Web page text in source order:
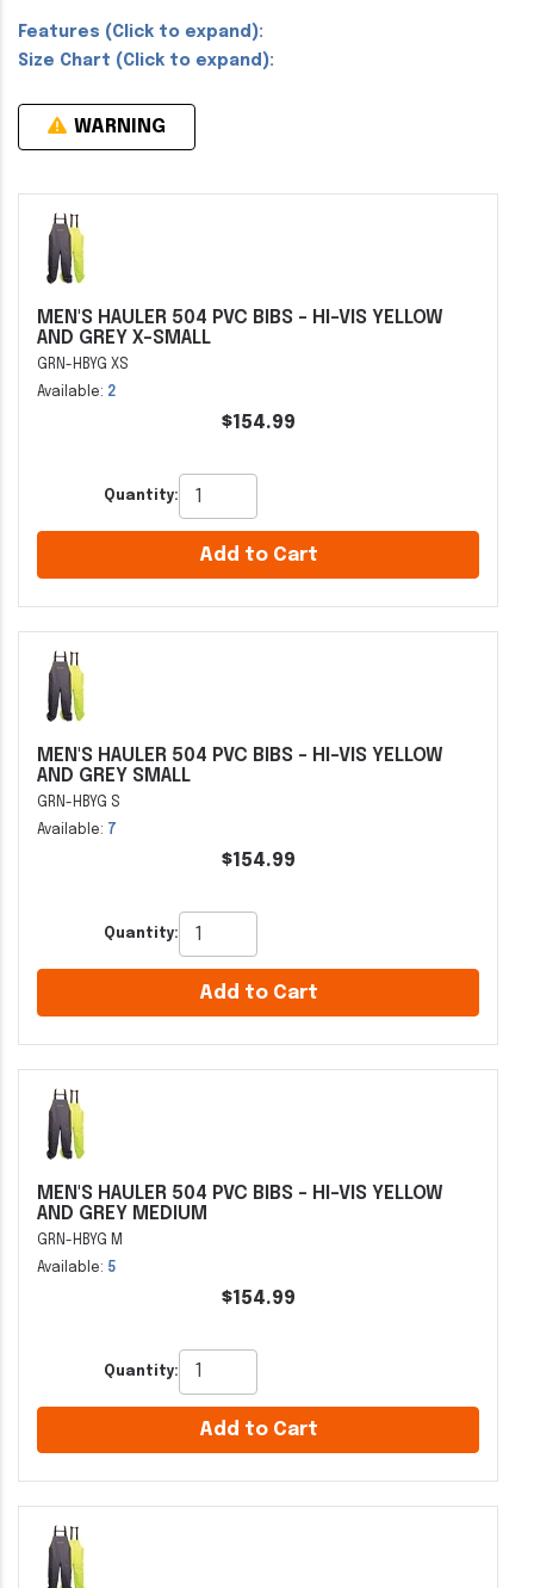
Features (Click to expand):
Size Chart (Click to expand):
WARNING
MEN'S HAULER 504 PVC BIBS - HI-VIS YELLOW
AND GREY X-SMALL
GRN-HBYG XS
Available: 2
$154.99
Quantity:
Add to Cart
MEN'S HAULER 504 PVC BIBS - HI-VIS YELLOW
AND GREY SMALL
GRN-HBYG S
Available: 7
$154.99
Quantity:
Add to Cart
MEN'S HAULER 504 PVC BIBS - HI-VIS YELLOW
AND GREY MEDIUM
GRN-HBYG M
Available: 5
$154.99
Quantity:
Add to Cart